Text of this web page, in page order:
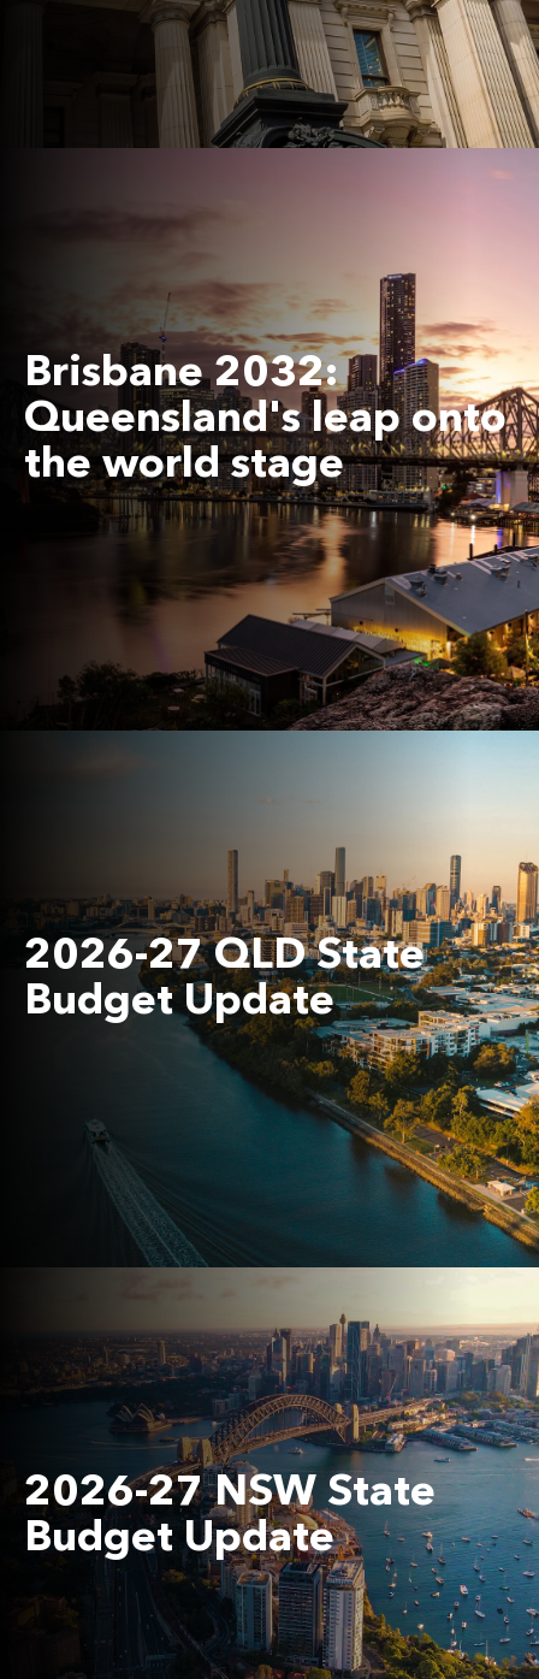
Brisbane 2032:
Queensland's leap onto
the world stage
2026-27 QLD State
Budget Update
2026-27 NSW State
Budget Update